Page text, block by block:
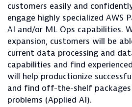
customers easily and
engage highly specialized AWS
AI and/or ML Ops capabilities.
expansion, customers will be
current data processing and
capabilities and find
will help productionize
and find off-the-shelf
problems (Applied AI).